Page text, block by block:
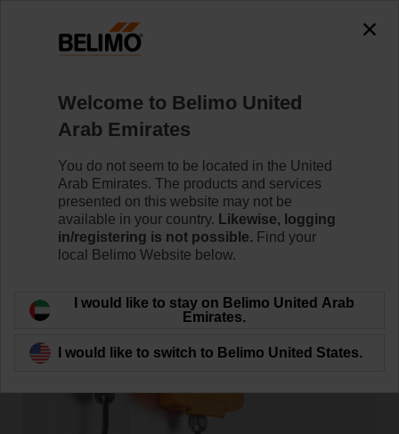
Home News
Seamlessly Integrated
Welcome to Belimo United
Arab Emirates
You do not seem to be located in the United
Arab Emirates. The products and services
presented on this website may not be
available in your country. Likewise, logging
in/registering is not possible. Find your
local Belimo Website below.
I would like to stay on Belimo United Arab
Emirates.
I would like to switch to Belimo United States.